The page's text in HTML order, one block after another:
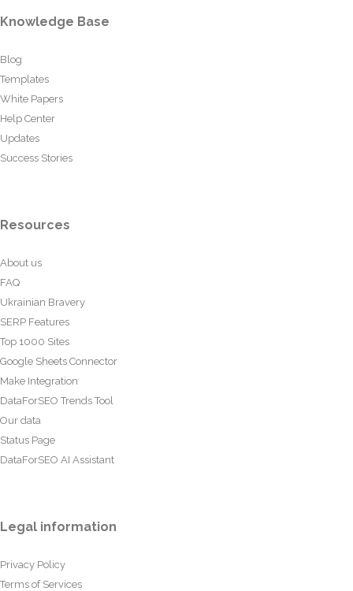
Knowledge Base
Blog
Templates
White Papers
Help Center
Updates
Success Stories
Resources
About us
FAQ
Ukrainian Bravery
SERP Features
Top 1000 Sites
Google Sheets Connector
Make Integration
DataForSEO Trends Tool
Our data
Status Page
DataForSEO AI Assistant
Legal information
Privacy Policy
Terms of Services